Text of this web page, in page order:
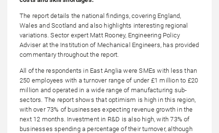
The report details the national findings, covering England,
Wales and Scotland and also highlights interesting regional
variations. Sector expert Matt Rooney, Engineering Policy
Adviser at the Institution of Mechanical Engineers, has provided
commentary throughout the report.
All of the respondents in East Anglia were SMEs with less than
250 employees with a turnover range of under £1 million to £20
million and operated in a wide range of manufacturing sub-
sectors. The report shows that optimism is high in this region,
with over 73% of businesses expecting revenue growth in the
next 12 months. Investment in R&D is also high, with 73% of
businesses spending a percentage of their turnover, although